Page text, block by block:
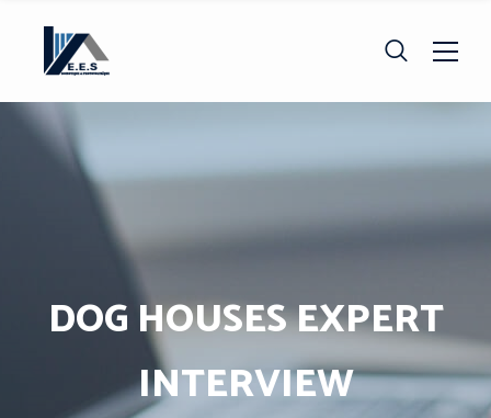
DOG HOUSES EXPERT
INTERVIEW